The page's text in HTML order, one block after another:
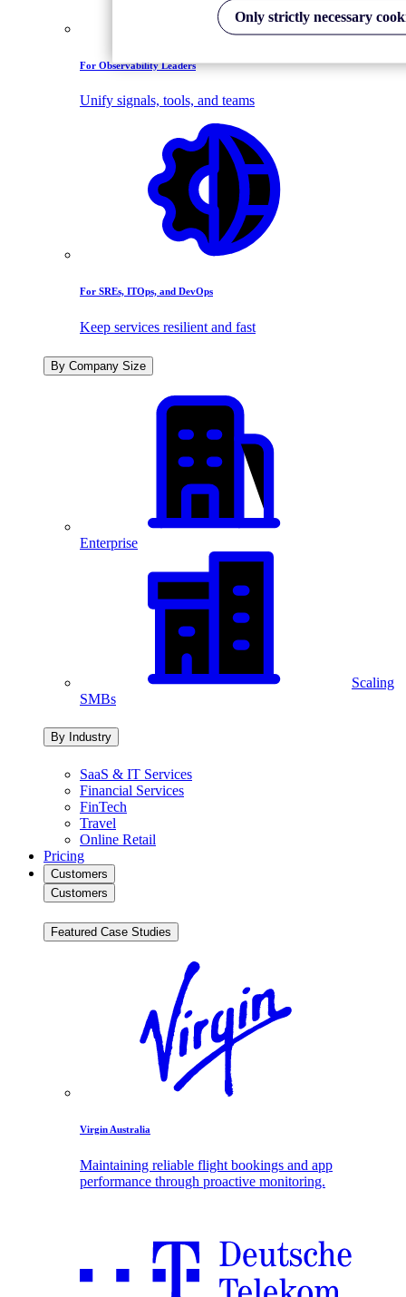
For Observability Leaders
Unify signals, tools, and teams
For SREs, ITOps, and DevOps
Keep services resilient and fast
By Company Size
Enterprise
Scaling
SMBs
By Industry
SaaS & IT Services
Financial Services
FinTech
Travel
Online Retail
Pricing
Customers
Customers
Featured Case Studies
Virgin Australia
Maintaining reliable flight bookings and app
performance through proactive monitoring.
Only strictly necessary